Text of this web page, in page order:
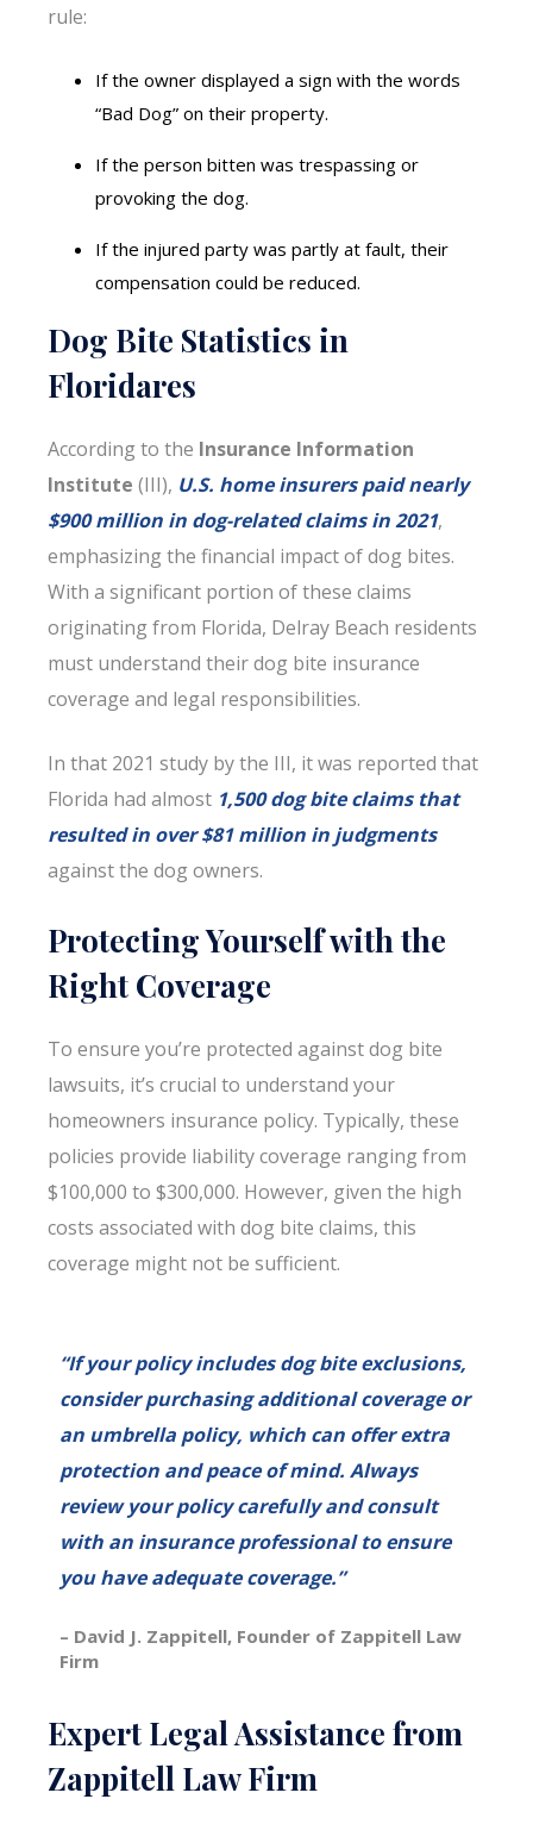
rule:
If the owner displayed a sign with the words
“Bad Dog” on their property.
If the person bitten was trespassing or
provoking the dog.
If the injured party was partly at fault, their
compensation could be reduced.
Dog Bite Statistics in
Floridares
According to the Insurance Information
Institute (III), U.S. home insurers paid nearly
$900 million in dog-related claims in 2021,
emphasizing the financial impact of dog bites.
With a significant portion of these claims
originating from Florida, Delray Beach residents
must understand their dog bite insurance
coverage and legal responsibilities.
In that 2021 study by the III, it was reported that
Florida had almost 1,500 dog bite claims that
resulted in over $81 million in judgments
against the dog owners.
Protecting Yourself with the
Right Coverage
To ensure you’re protected against dog bite
lawsuits, it’s crucial to understand your
homeowners insurance policy. Typically, these
policies provide liability coverage ranging from
$100,000 to $300,000. However, given the high
costs associated with dog bite claims, this
coverage might not be sufficient.
“If your policy includes dog bite exclusions,
consider purchasing additional coverage or
an umbrella policy, which can offer extra
protection and peace of mind. Always
review your policy carefully and consult
with an insurance professional to ensure
you have adequate coverage.”
– David J. Zappitell, Founder of Zappitell Law
Firm
Expert Legal Assistance from
Zappitell Law Firm